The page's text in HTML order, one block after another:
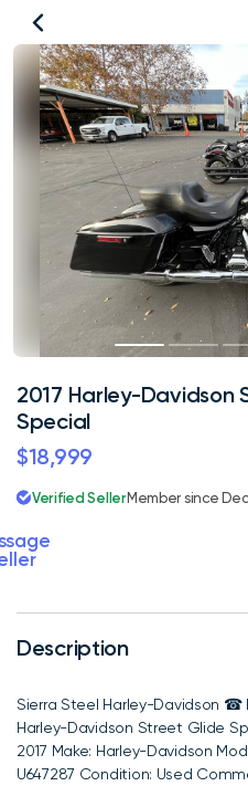
2017
Harley-
Davidson
Street
Glide
Special
Description
Sierra Steel Harley-Davidson ☎
Harley-Davidson Street Glide
2017 Make: Harley-Davidson
U647287 Condition: Used
2017 Harley-Davidson
Special
$18,999
Verified SellerMember since